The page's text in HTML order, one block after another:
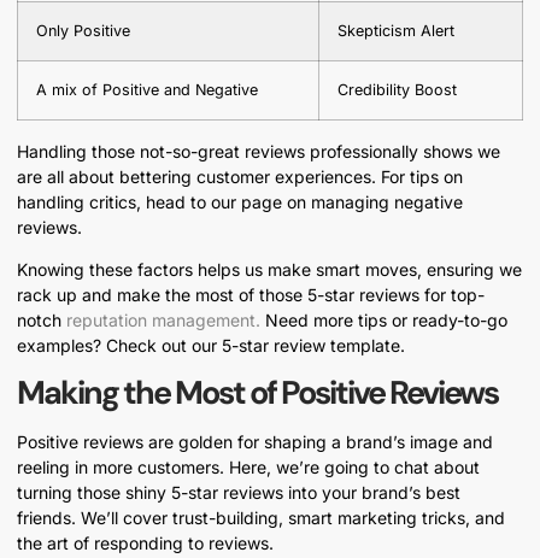
Only Positive Skepticism Alert
A mix of Positive and Negative Credibility Boost
Handling those not-so-great reviews professionally shows we
are all about bettering customer experiences. For tips on
handling critics, head to our page on managing negative
reviews.
Knowing these factors helps us make smart moves, ensuring we
rack up and make the most of those 5-star reviews for top-
notch reputation management. Need more tips or ready-to-go
examples? Check out our 5-star review template.
Making the Most of Positive Reviews
Positive reviews are golden for shaping a brand’s image and
reeling in more customers. Here, we’re going to chat about
turning those shiny 5-star reviews into your brand’s best
friends. We’ll cover trust-building, smart marketing tricks, and
the art of responding to reviews.